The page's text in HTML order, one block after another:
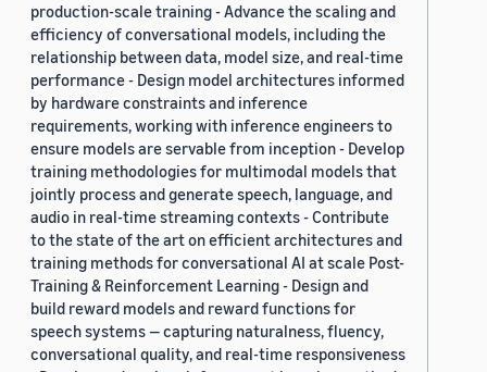
production-scale training - Advance the scaling and
efficiency of conversational models, including the
relationship between data, model size, and real-time
performance - Design model architectures informed
by hardware constraints and inference
requirements, working with inference engineers to
ensure models are servable from inception - Develop
training methodologies for multimodal models that
jointly process and generate speech, language, and
audio in real-time streaming contexts - Contribute
to the state of the art on efficient architectures and
training methods for conversational AI at scale Post-
Training & Reinforcement Learning - Design and
build reward models and reward functions for
speech systems — capturing naturalness, fluency,
conversational quality, and real-time responsiveness